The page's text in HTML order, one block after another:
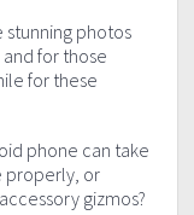
photos
for those
for these
phone can take
properly, or
gizmos?